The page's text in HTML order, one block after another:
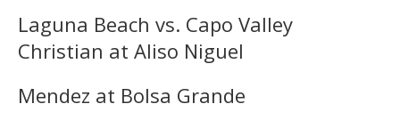
Laguna Beach vs. Capo Valley
Christian at Aliso Niguel
Mendez at Bolsa Grande